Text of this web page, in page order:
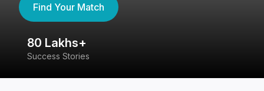
Find Your Match
80 Lakhs+
Success Stories